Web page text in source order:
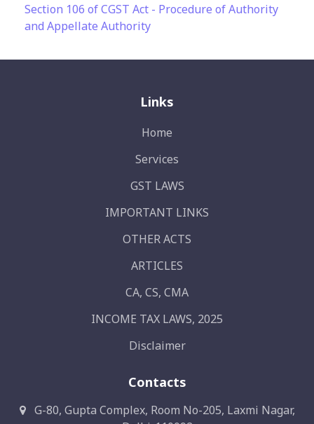
Section 106 of CGST Act - Procedure of Authority
and Appellate Authority
Links
Home
Services
GST LAWS
IMPORTANT LINKS
OTHER ACTS
ARTICLES
CA, CS, CMA
INCOME TAX LAWS, 2025
Disclaimer
Contacts
G-80, Gupta Complex, Room No-205, Laxmi Nagar,